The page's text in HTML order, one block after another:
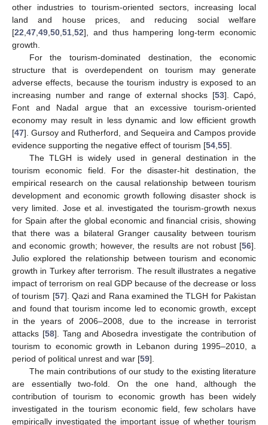
other industries to tourism-oriented sectors, increasing local
land and house prices, and reducing social welfare
[22 47 49 50 51 52], and thus hampering long-term economic
growth.
For the tourism-dominated destination, the economic
structure that is overdependent on tourism may generate
adverse effects, because the tourism industry is exposed to an
increasing number and range of external shocks [53]. Capó,
Font and Nadal argue that an excessive tourism-oriented
economy may result in less dynamic and low efficient growth
[47]. Gursoy and Rutherford, and Sequeira and Campos provide
evidence supporting the negative effect of tourism [54 55].
The TLGH is widely used in general destination in the
tourism economic field. For the disaster-hit destination, the
empirical research on the causal relationship between tourism
development and economic growth following disaster shock is
very limited. Jose et al. investigated the tourism-growth nexus
for Spain after the global economic and financial crisis, showing
that there was a bilateral Granger causality between tourism
and economic growth; however, the results are not robust [56].
Julio explored the relationship between tourism and economic
growth in Turkey after terrorism. The result illustrates a negative
impact of terrorism on real GDP because of the decrease or loss
of tourism [57]. Qazi and Rana examined the TLGH for Pakistan
and found that tourism income led to economic growth, except
in the years of 2006–2008, due to the increase in terrorist
attacks [58]. Tang and Abosedra investigate the contribution of
tourism to economic growth in Lebanon during 1995–2010, a
period of political unrest and war [59].
The main contributions of our study to the existing literature
are essentially two-fold. On the one hand, although the
contribution of tourism to economic growth has been widely
investigated in the tourism economic field, few scholars have
empirically investigated the important issue of whether tourism